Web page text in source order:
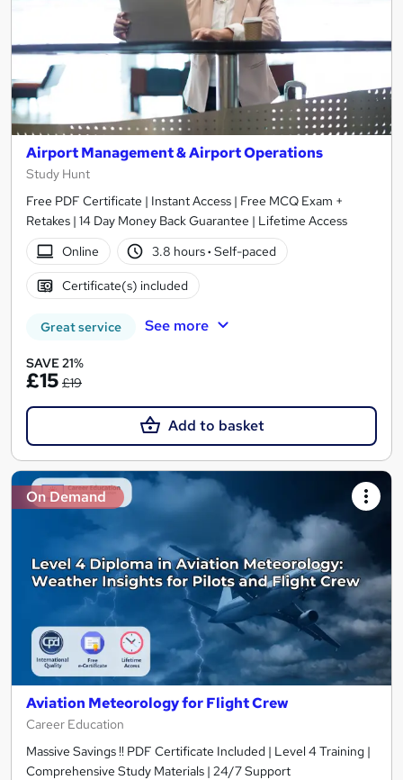
Airport Management & Airport Operations
Study Hunt
Free PDF Certificate | Instant Access | Free MCQ Exam +
Retakes | 14 Day Money Back Guarantee | Lifetime Access
Online
3.8 hours· Self-paced
Certificate(s) included
Great service See more
SAVE 21%
£15 £19
Add to basket
On Demand
Aviation Meteorology for Flight Crew
Career Education
Massive Savings !! PDF Certificate Included | Level 4 Training |
Comprehensive Study Materials | 24/7 Support